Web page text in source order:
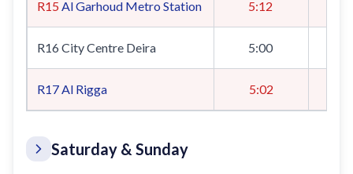
R15 Al Garhoud Metro Station 5:12
R16 City Centre Deira 5:00
R17Al Rigga 5:02
Saturday & Sunday